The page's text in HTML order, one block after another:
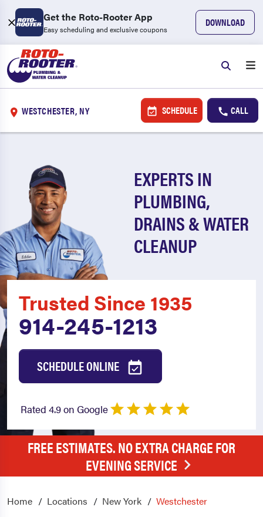
Get the Roto-Rooter App
Easy scheduling and exclusive coupons
DOWNLOAD
WESTCHESTER, NY SCHEDULE CALL
EXPERTS IN
PLUMBING,
DRAINS & WATER
CLEANUP
Trusted Since 1935
914-245-1213
SCHEDULE ONLINE
Rated 4.9 on Google
FREE ESTIMATES. NO EXTRA CHARGE FOR
EVENING SERVICE
Home Locations New York Westchester